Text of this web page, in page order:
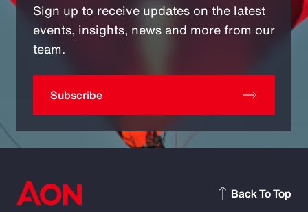
Sign up to receive updates on the latest
events, insights, news and more from our
team.
Subscribe
Back To Top